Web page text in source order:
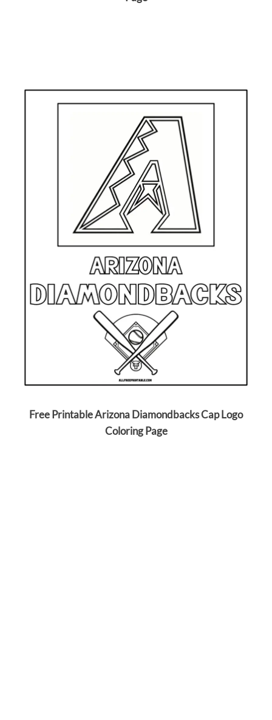
Free Printable Arizona Diamondbacks Cap Logo
Coloring Page